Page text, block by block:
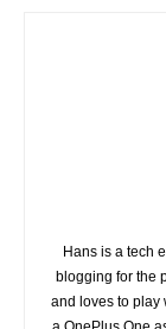
Hans is a tech
blogging for the
and loves to play